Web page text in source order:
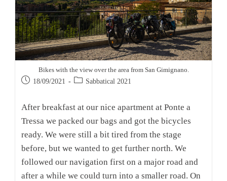
Bikes with the view over the area from San Gimignano.
Post18/09/2021
PostSabbatical 2021
After breakfast at our nice apartment at Ponte a
Tressa we packed our bags and got the bicycles
ready. We were still a bit tired from the stage
before, but we wanted to get further north. We
followed our navigation first on a major road and
after a while we could turn into a smaller road. On